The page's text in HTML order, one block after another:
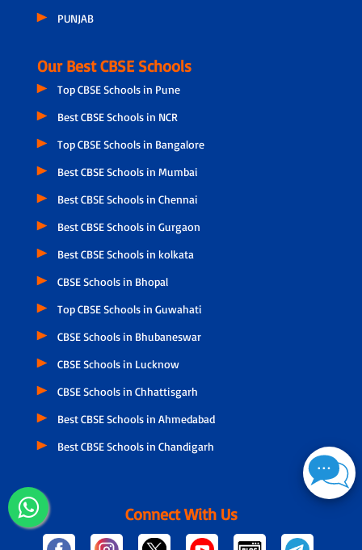
PUNJAB
Our Best CBSE Schools
Top CBSE Schools in Pune
Best CBSE Schools in NCR
Top CBSE Schools in Bangalore
Best CBSE Schools in Mumbai
Best CBSE Schools in Chennai
Best CBSE Schools in Gurgaon
Best CBSE Schools in kolkata
CBSE Schools in Bhopal
Top CBSE Schools in Guwahati
CBSE Schools in Bhubaneswar
CBSE Schools in Lucknow
CBSE Schools in Chhattisgarh
Best CBSE Schools in Ahmedabad
Best CBSE Schools in Chandigarh
Connect With Us